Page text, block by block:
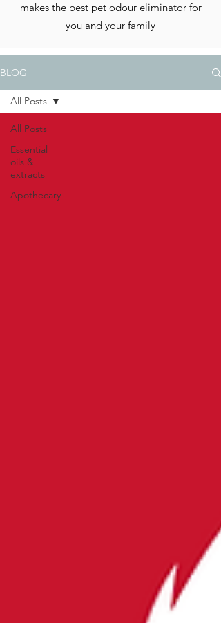
makes the best pet odour eliminator for
you and your family
BLOG
All Posts
Essential
oils &
extracts
Apothecary
All Posts